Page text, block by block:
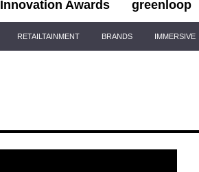
Innovation Awards greenloop
RETAILTAINMENT BRANDS IMMERSIVE